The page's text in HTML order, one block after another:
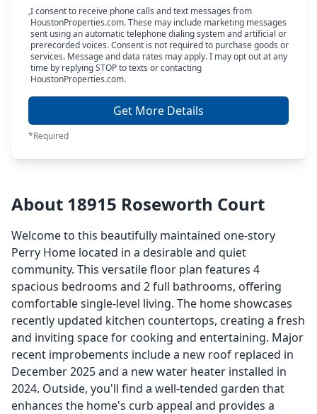
I consent to receive phone calls and text messages from
HoustonProperties.com. These may include marketing messages
sent using an automatic telephone dialing system and artificial or
prerecorded voices. Consent is not required to purchase goods or
services. Message and data rates may apply. I may opt out at any
time by replying STOP to texts or contacting
HoustonProperties.com.
Get More Details
*Required
About 18915 Roseworth Court
Welcome to this beautifully maintained one-story
Perry Home located in a desirable and quiet
community. This versatile floor plan features 4
spacious bedrooms and 2 full bathrooms, offering
comfortable single-level living. The home showcases
recently updated kitchen countertops, creating a fresh
and inviting space for cooking and entertaining. Major
recent improbements include a new roof replaced in
December 2025 and a new water heater installed in
2024. Outside, you'll find a well-tended garden that
enhances the home's curb appeal and provides a